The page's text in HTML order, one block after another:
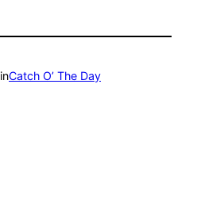
inCatch O’ The Day